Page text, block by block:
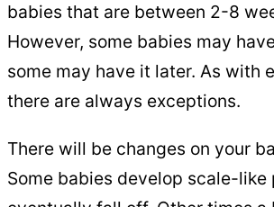
babies that are between 2-8
However, some babies may
some may have it later. As with
there are always exceptions.
There will be changes on your
Some babies develop scale-like